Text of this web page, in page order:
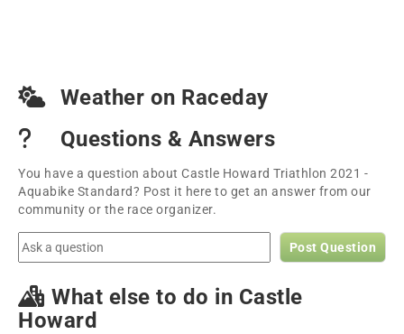
Weather on Raceday
Questions & Answers
You have a question about Castle Howard Triathlon 2021 -
Aquabike Standard? Post it here to get an answer from our
community or the race organizer.
Post Question
What else to do in Castle
Howard